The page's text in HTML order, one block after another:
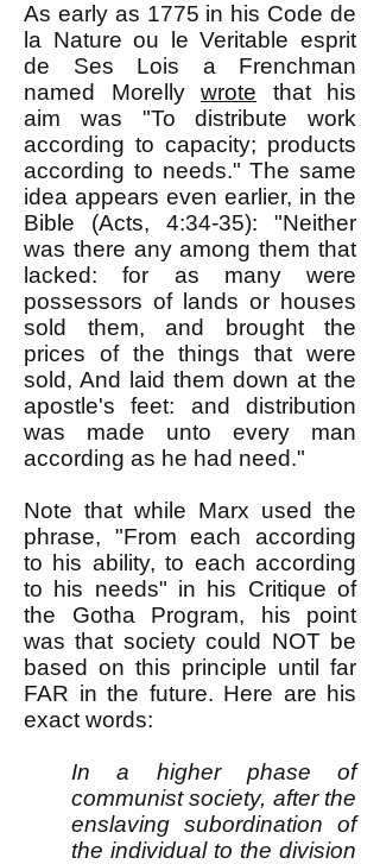
As early as 1775 in his Code de
la Nature ou le Veritable esprit
de Ses Lois a Frenchman
named Morelly wrote that his
aim was "To distribute work
according to capacity; products
according to needs." The same
idea appears even earlier, in the
Bible (Acts, 4:34-35): "Neither
was there any among them that
lacked: for as many were
possessors of lands or houses
sold them, and brought the
prices of the things that were
sold, And laid them down at the
apostle's feet: and distribution
was made unto every man
according as he had need."
Note that while Marx used the
phrase, "From each according
to his ability, to each according
to his needs" in his Critique of
the Gotha Program, his point
was that society could NOT be
based on this principle until far
FAR in the future. Here are his
exact words:
In a higher phase of
communist society, after the
enslaving subordination of
the individual to the division